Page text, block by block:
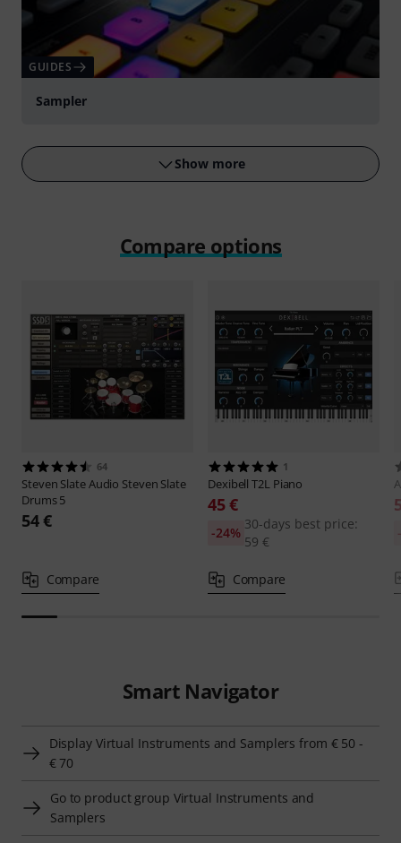
GUIDES
Sampler
Show more
Compare options
64
Steven Slate Audio Steven Slate
Drums 5
54 €
Compare
1
DexibellT2L Piano
45 €
30-days best price:
59 €
-24%
Compare
Smart Navigator
Display Virtual Instruments and Samplers from € 50 -
€ 70
Go to product group Virtual Instruments and
Samplers